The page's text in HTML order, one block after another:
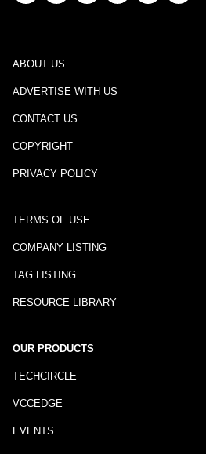
ABOUT US
ADVERTISE WITH US
CONTACT US
COPYRIGHT
PRIVACY POLICY
TERMS OF USE
COMPANY LISTING
TAG LISTING
RESOURCE LIBRARY
OUR PRODUCTS
TECHCIRCLE
VCCEDGE
EVENTS